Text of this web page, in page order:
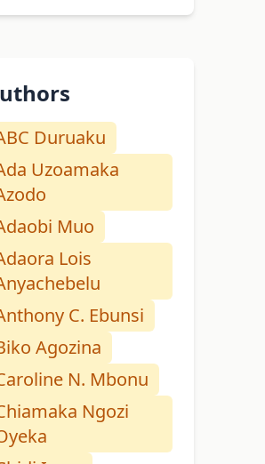
Duruaku
Uzoamaka
Muo
Lois
C. Ebunsi
Agozina
N. Mbonu
Ngozi